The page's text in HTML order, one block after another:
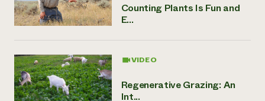
Counting Plants Is Fun and
E...
VIDEO
Regenerative Grazing: An
Int...